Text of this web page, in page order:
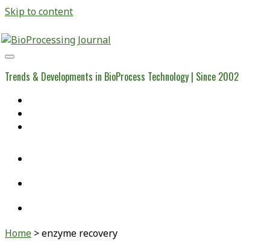
Skip to content
BioProcessing
Journal
Trends & Developments in BioProcess Technology | Since 2002
Home >enzyme recovery